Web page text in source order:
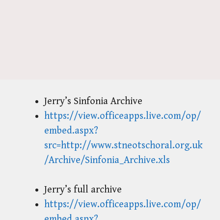
Jerry’s Sinfonia Archive
https://view.officeapps.live.com/op/
embed.aspx?
src=http://www.stneotschoral.org.uk
/Archive/Sinfonia_Archive.xls
Jerry’s full archive
https://view.officeapps.live.com/op/